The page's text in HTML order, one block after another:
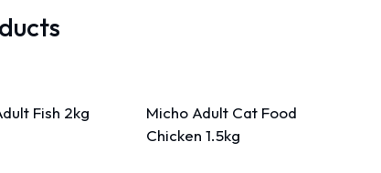
Fish 2kg
Micho Adult Cat Food
Chicken 1.5kg